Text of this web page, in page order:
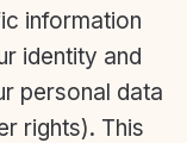
information
identity and
personal data
rights). This